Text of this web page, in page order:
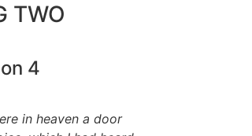
TWO
4
in heaven a door